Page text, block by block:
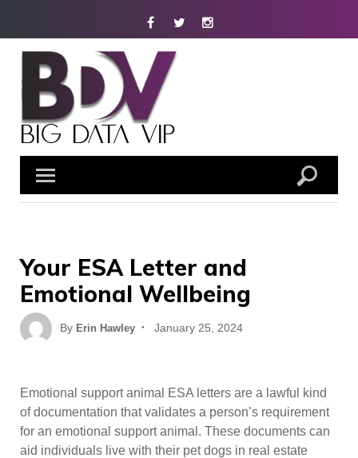
FacebookTwitterInstagram
Your ESA Letter and
Emotional Wellbeing
By Erin Hawley
Posted
January 25, 2024
Emotional support animal ESA letters are a lawful kind
of documentation that validates a person’s requirement
for an emotional support animal. These documents can
aid individuals live with their pet dogs in real estate